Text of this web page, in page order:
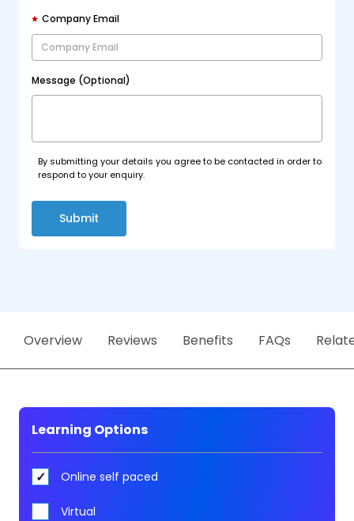
Company Email
Message (Optional)
By submitting your details you agree to be contacted in order to
respond to your enquiry.
Submit
Overview Reviews Benefits FAQs
Learning Options
Online self paced
Virtual